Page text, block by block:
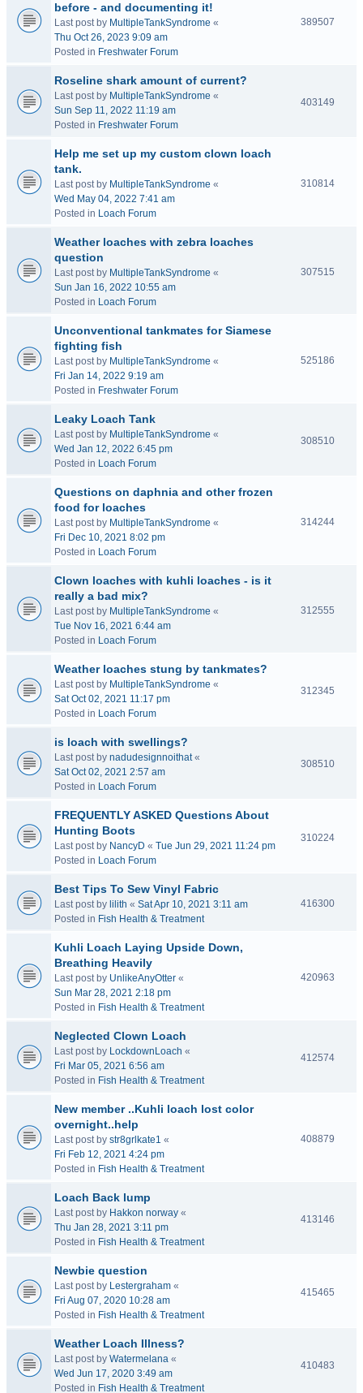
before - and documenting it!
Last post by MultipleTankSyndrome «
Thu Oct 26, 2023 9:09 am
Posted in Freshwater Forum
389507
Roseline shark amount of current?
Last post by MultipleTankSyndrome «
Sun Sep 11, 2022 11:19 am
Posted in Freshwater Forum
403149
Help me set up my custom clown loach
tank.
Last post by MultipleTankSyndrome «
Wed May 04, 2022 7:41 am
Posted in Loach Forum
310814
Weather loaches with zebra loaches
question
Last post by MultipleTankSyndrome «
Sun Jan 16, 2022 10:55 am
Posted in Loach Forum
307515
Unconventional tankmates for Siamese
fighting fish
Last post by MultipleTankSyndrome «
Fri Jan 14, 2022 9:19 am
Posted in Freshwater Forum
525186
Leaky Loach Tank
Last post by MultipleTankSyndrome «
Wed Jan 12, 2022 6:45 pm
Posted in Loach Forum
308510
Questions on daphnia and other frozen
food for loaches
Last post by MultipleTankSyndrome «
Fri Dec 10, 2021 8:02 pm
Posted in Loach Forum
314244
Clown loaches with kuhli loaches - is it
really a bad mix?
Last post by MultipleTankSyndrome «
Tue Nov 16, 2021 6:44 am
Posted in Loach Forum
312555
Weather loaches stung by tankmates?
Last post by MultipleTankSyndrome «
Sat Oct 02, 2021 11:17 pm
Posted in Loach Forum
312345
is loach with swellings?
Last post by nadudesignnoithat«
Sat Oct 02, 2021 2:57 am
Posted in Loach Forum
308510
FREQUENTLY ASKED Questions About
Hunting Boots
Last post by NancyD « Tue Jun 29, 2021 11:24 pm
Posted in Loach Forum
310224
Best Tips To Sew Vinyl Fabric
Last post by lilith « Sat Apr 10, 2021 3:11 am
Posted in Fish Health & Treatment
416300
Kuhli Loach Laying Upside Down,
Breathing Heavily
Last post by UnlikeAnyOtter «
Sun Mar 28, 2021 2:18 pm
Posted in Fish Health & Treatment
420963
Neglected Clown Loach
Last post by LockdownLoach «
Fri Mar 05, 2021 6:56 am
Posted in Fish Health & Treatment
412574
New member ..Kuhli loach lost color
overnight..help
Last post by str8grlkate1 «
Fri Feb 12, 2021 4:24 pm
Posted in Fish Health & Treatment
408879
Loach Back lump
Last post by Hakkon norway «
Thu Jan 28, 2021 3:11 pm
Posted in Fish Health & Treatment
413146
Newbie question
Last post by Lestergraham «
Fri Aug 07, 2020 10:28 am
Posted in Fish Health & Treatment
415465
Weather Loach Illness?
Last post by Watermelana «
Wed Jun 17, 2020 3:49 am
Posted in Fish Health & Treatment
410483